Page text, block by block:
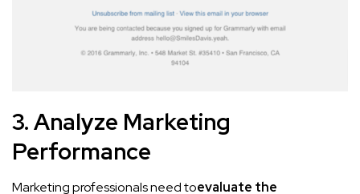
3. Analyze Marketing
Performance
Marketing professionals need toevaluate the